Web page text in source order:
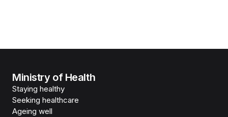
Ministry of Health
Staying healthy
Seeking healthcare
Ageing well